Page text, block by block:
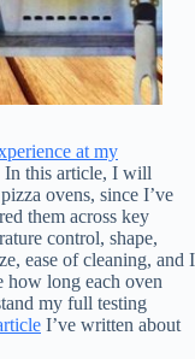
at my
In this article, I will
ovens, since I’ve
them across key
control, shape,
ease of cleaning, and I
how long each oven
my full testing
I’ve written about